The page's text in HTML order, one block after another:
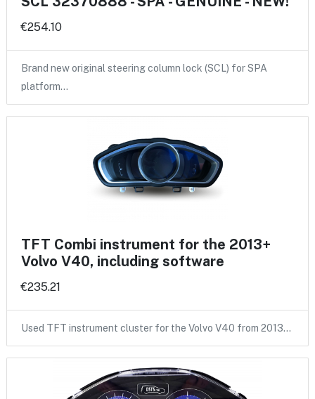
€254.10
Brand new original steering column lock (SCL) for SPA
platform…
TFT Combi instrument for the 2013+
Volvo V40, including software
€235.21
Used TFT instrument cluster for the Volvo V40 from 2013…